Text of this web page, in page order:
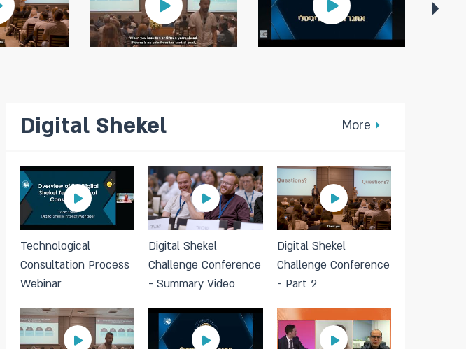
Digital Shekel More
Technological
Consultation Process
Webinar
Digital Shekel
Challenge Conference
- Summary Video
Digital Shekel
Challenge Conference
- Part 2